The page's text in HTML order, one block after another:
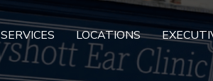
SERVICES LOCATIONS